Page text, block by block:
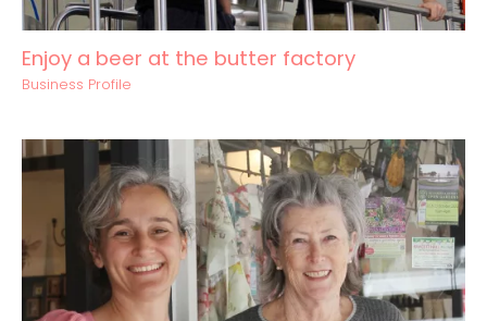
Enjoy a beer at the butter factory
Business Profile